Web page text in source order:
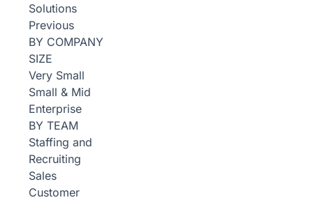
Solutions
Previous
BY COMPANY
SIZE
Very Small
Small & Mid
Enterprise
BY TEAM
Staffing and
Recruiting
Sales
Customer